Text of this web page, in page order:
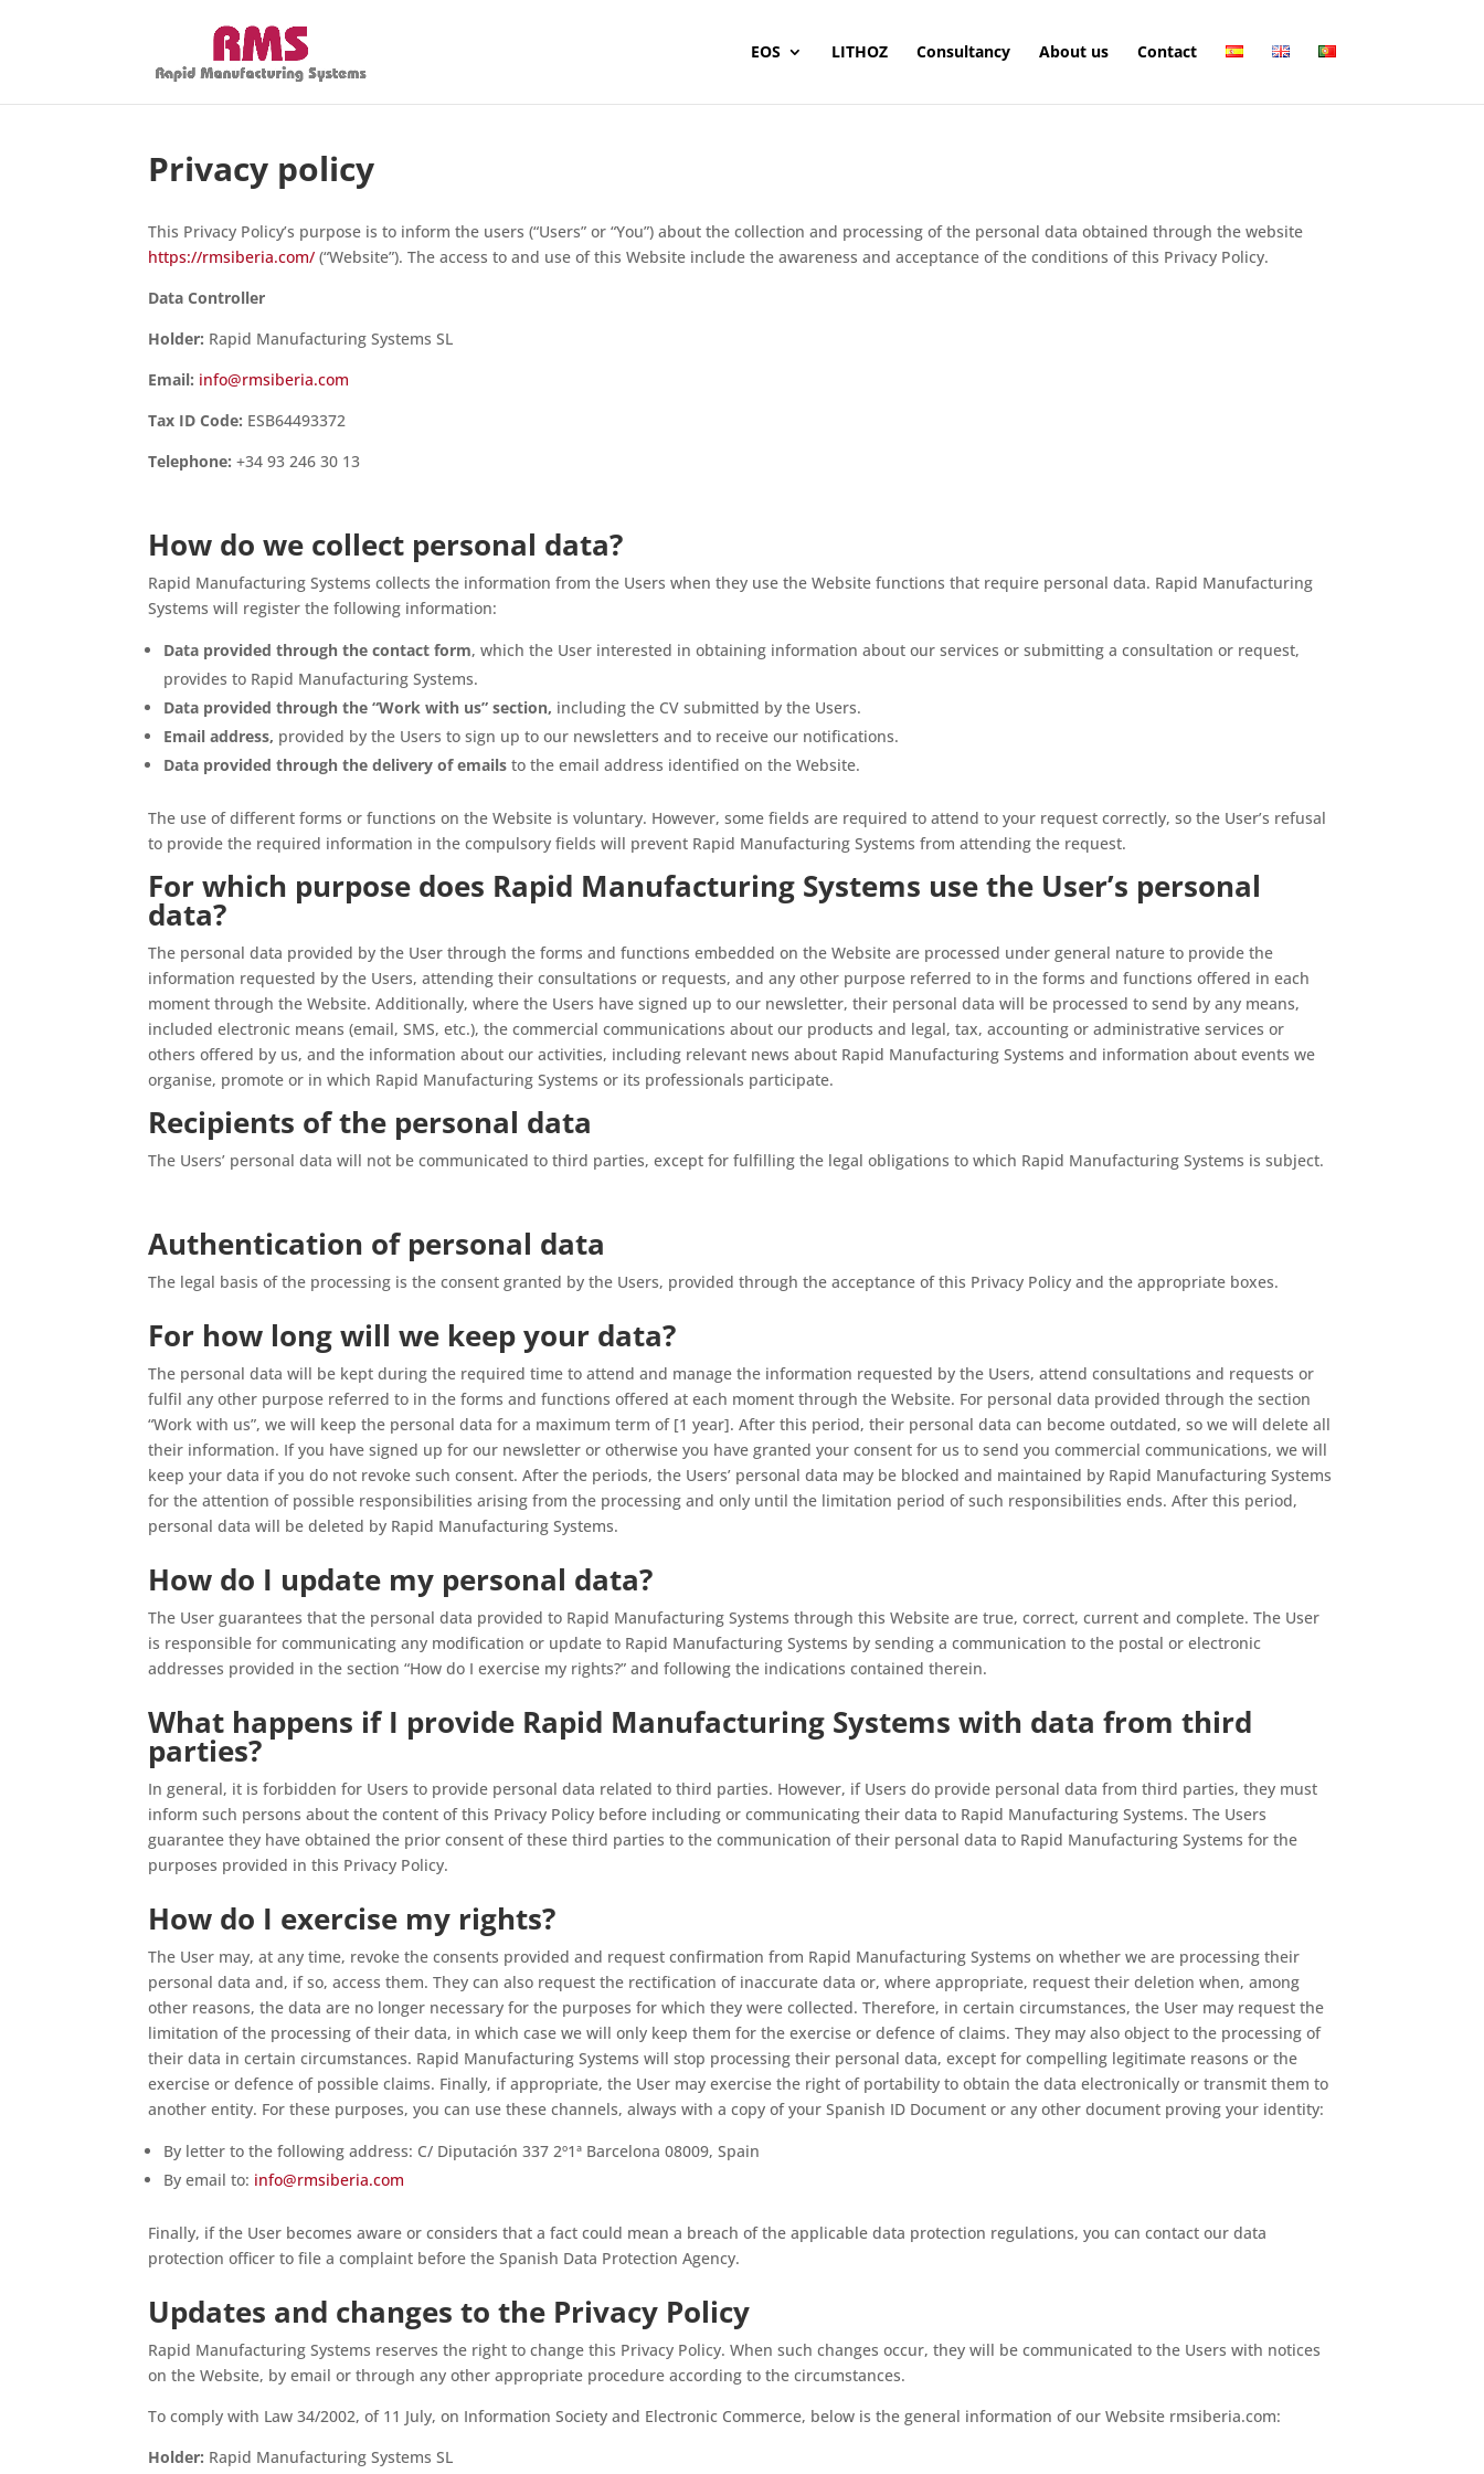
EOS LITHOZ Consultancy About us Contact
Privacy policy
This Privacy Policy’s purpose is to inform the users (“Users” or “You”) about the collection and processing of the personal data obtained through the website
https://rmsiberia.com/ (“Website”). The access to and use of this Website include the awareness and acceptance of the conditions of this Privacy Policy.
Data Controller
Holder: Rapid Manufacturing Systems SL
Email: info@rmsiberia.com
Tax ID Code: ESB64493372
Telephone: +34 93 246 30 13
How do we collect personal data?
Rapid Manufacturing Systems collects the information from the Users when they use the Website functions that require personal data. Rapid Manufacturing
Systems will register the following information:
Data provided through the contact form, which the User interested in obtaining information about our services or submitting a consultation or request,
provides to Rapid Manufacturing Systems.
Data provided through the “Work with us” section, including the CV submitted by the Users.
Email address, provided by the Users to sign up to our newsletters and to receive our notifications.
Data provided through the delivery of emails to the email address identified on the Website.
The use of different forms or functions on the Website is voluntary. However, some fields are required to attend to your request correctly, so the User’s refusal
to provide the required information in the compulsory fields will prevent Rapid Manufacturing Systems from attending the request.
For which purpose does Rapid Manufacturing Systems use the User’s personal
data?
The personal data provided by the User through the forms and functions embedded on the Website are processed under general nature to provide the
information requested by the Users, attending their consultations or requests, and any other purpose referred to in the forms and functions offered in each
moment through the Website. Additionally, where the Users have signed up to our newsletter, their personal data will be processed to send by any means,
included electronic means (email, SMS, etc.), the commercial communications about our products and legal, tax, accounting or administrative services or
others offered by us, and the information about our activities, including relevant news about Rapid Manufacturing Systems and information about events we
organise, promote or in which Rapid Manufacturing Systems or its professionals participate.
Recipients of the personal data
The Users’ personal data will not be communicated to third parties, except for fulfilling the legal obligations to which Rapid Manufacturing Systems is subject.
Authentication of personal data
The legal basis of the processing is the consent granted by the Users, provided through the acceptance of this Privacy Policy and the appropriate boxes.
For how long will we keep your data?
The personal data will be kept during the required time to attend and manage the information requested by the Users, attend consultations and requests or
fulfil any other purpose referred to in the forms and functions offered at each moment through the Website. For personal data provided through the section
“Work with us”, we will keep the personal data for a maximum term of [1 year]. After this period, their personal data can become outdated, so we will delete all
their information. If you have signed up for our newsletter or otherwise you have granted your consent for us to send you commercial communications, we will
keep your data if you do not revoke such consent. After the periods, the Users’ personal data may be blocked and maintained by Rapid Manufacturing Systems
for the attention of possible responsibilities arising from the processing and only until the limitation period of such responsibilities ends. After this period,
personal data will be deleted by Rapid Manufacturing Systems.
How do I update my personal data?
The User guarantees that the personal data provided to Rapid Manufacturing Systems through this Website are true, correct, current and complete. The User
is responsible for communicating any modification or update to Rapid Manufacturing Systems by sending a communication to the postal or electronic
addresses provided in the section “How do I exercise my rights?” and following the indications contained therein.
What happens if I provide Rapid Manufacturing Systems with data from third
parties?
In general, it is forbidden for Users to provide personal data related to third parties. However, if Users do provide personal data from third parties, they must
inform such persons about the content of this Privacy Policy before including or communicating their data to Rapid Manufacturing Systems. The Users
guarantee they have obtained the prior consent of these third parties to the communication of their personal data to Rapid Manufacturing Systems for the
purposes provided in this Privacy Policy.
How do I exercise my rights?
The User may, at any time, revoke the consents provided and request confirmation from Rapid Manufacturing Systems on whether we are processing their
personal data and, if so, access them. They can also request the rectification of inaccurate data or, where appropriate, request their deletion when, among
other reasons, the data are no longer necessary for the purposes for which they were collected. Therefore, in certain circumstances, the User may request the
limitation of the processing of their data, in which case we will only keep them for the exercise or defence of claims. They may also object to the processing of
their data in certain circumstances. Rapid Manufacturing Systems will stop processing their personal data, except for compelling legitimate reasons or the
exercise or defence of possible claims. Finally, if appropriate, the User may exercise the right of portability to obtain the data electronically or transmit them to
another entity. For these purposes, you can use these channels, always with a copy of your Spanish ID Document or any other document proving your identity:
By letter to the following address: C/ Diputación 337 2º1ª Barcelona 08009, Spain
By email to: info@rmsiberia.com
Finally, if the User becomes aware or considers that a fact could mean a breach of the applicable data protection regulations, you can contact our data
protection officer to file a complaint before the Spanish Data Protection Agency.
Updates and changes to the Privacy Policy
Rapid Manufacturing Systems reserves the right to change this Privacy Policy. When such changes occur, they will be communicated to the Users with notices
on the Website, by email or through any other appropriate procedure according to the circumstances.
To comply with Law 34/2002, of 11 July, on Information Society and Electronic Commerce, below is the general information of our Website rmsiberia.com:
Holder: Rapid Manufacturing Systems SL